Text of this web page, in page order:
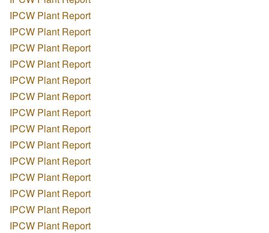
IPCW Plant Report
IPCW Plant Report
IPCW Plant Report
IPCW Plant Report
IPCW Plant Report
IPCW Plant Report
IPCW Plant Report
IPCW Plant Report
IPCW Plant Report
IPCW Plant Report
IPCW Plant Report
IPCW Plant Report
IPCW Plant Report
IPCW Plant Report